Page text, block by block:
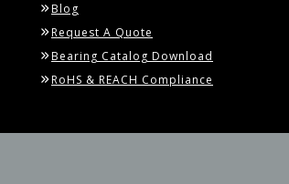
Blog
Request A Quote
Bearing Catalog Download
RoHS & REACH Compliance